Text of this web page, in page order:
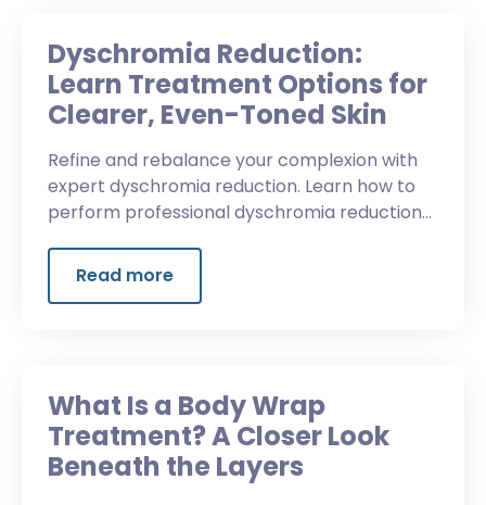
Dyschromia Reduction:
Learn Treatment Options for
Clearer, Even-Toned Skin
Refine and rebalance your complexion with
expert dyschromia reduction. Learn how to
perform professional dyschromia reduction
luminous skin.
Read more
What Is a Body Wrap
Treatment? A Closer Look
Beneath the Layers